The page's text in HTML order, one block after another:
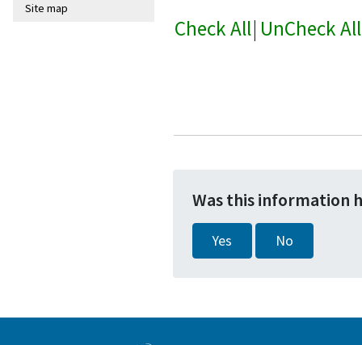
Site map
Check All| UnCheck All
Was this information
Yes No